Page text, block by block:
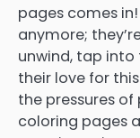
pages comes
anymore;
unwind, tap into
their love for
the pressures
coloring pages